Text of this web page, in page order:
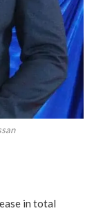
in total